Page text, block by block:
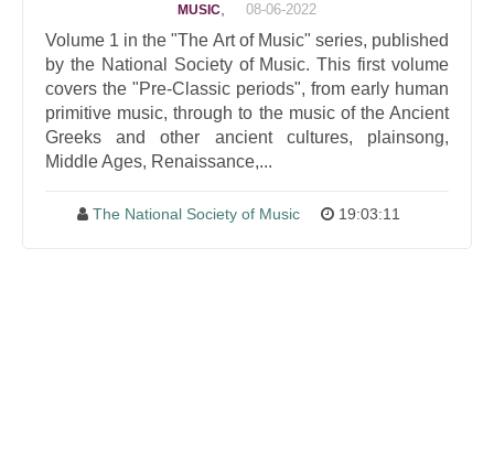
MUSIC 08-06-2022
Volume 1 in the "The Art of Music" series, published
by the National Society of Music. This first volume
covers the "Pre-Classic periods", from early human
primitive music, through to the music of the Ancient
Greeks and other ancient cultures, plainsong,
Middle Ages, Renaissance,...
The National Society of Music 19:03:11